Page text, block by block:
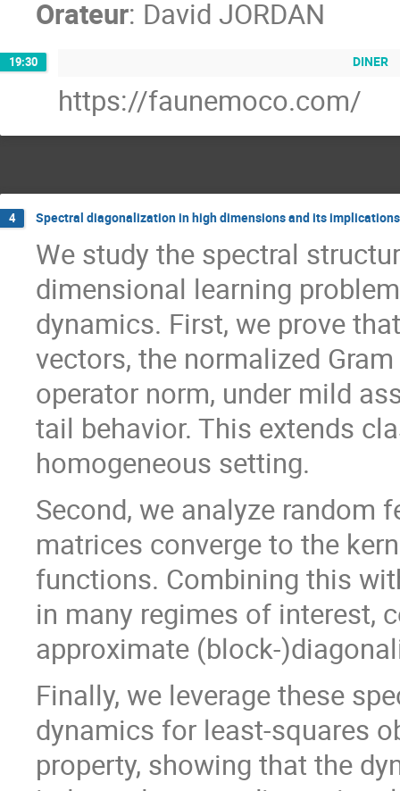
Orateur: David JORDAN
19:30 DINER
https://faunemoco.com/
4 Spectral diagonalization in high dimensions and its
We study the spectral
dimensional learning
dynamics. First, we prove
vectors, the normalized
operator norm, under mild
tail behavior. This extends
homogeneous setting.
Second, we analyze random
matrices converge to the
functions. Combining this
in many regimes of interest,
approximate (block-
Finally, we leverage these
dynamics for least-squares
property, showing that the